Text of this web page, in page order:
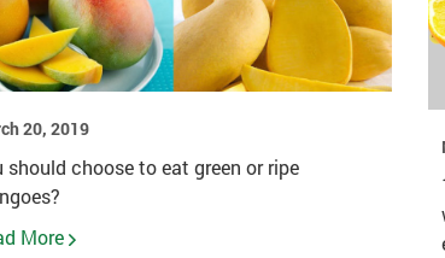
20, 2019
should choose to eat green or ripe
More